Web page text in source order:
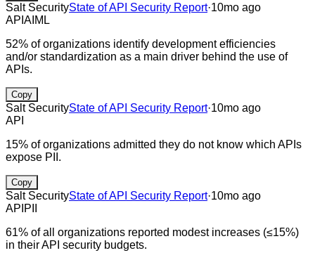
Salt SecurityState of API Security Report·10mo ago
API AI ML
52% of organizations identify development efficiencies
and/or standardization as a main driver behind the use of
APIs.
Copy
Salt SecurityState of API Security Report·10mo ago
API
15% of organizations admitted they do not know which APIs
expose PII.
Copy
Salt SecurityState of API Security Report·10mo ago
API PII
61% of all organizations reported modest increases (≤15%)
in their API security budgets.